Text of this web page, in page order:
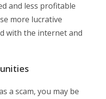
and less profitable
more lucrative
with the internet and
a scam, you may be